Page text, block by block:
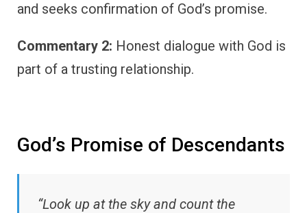
and seeks confirmation of God’s promise.
Commentary 2: Honest dialogue with God is
part of a trusting relationship.
God’s Promise of Descendants
“Look up at the sky and count the